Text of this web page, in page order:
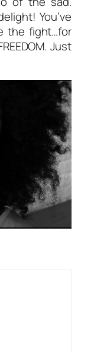
You’ve
the fight…for
Just